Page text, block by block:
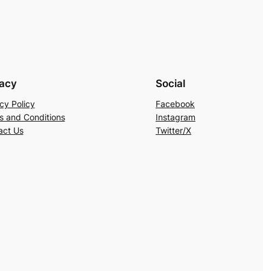
Policy
and Conditions
Us
Social
Facebook
Instagram
Twitter/X